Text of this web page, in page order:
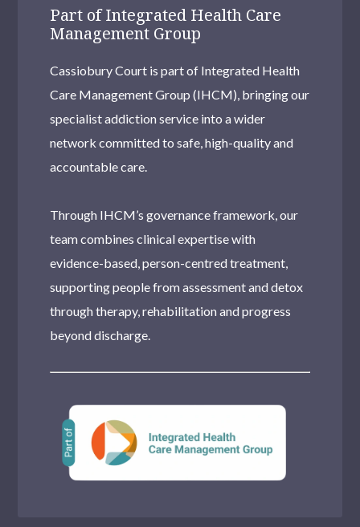
Part of Integrated Health Care
Management Group
Cassiobury Court is part of Integrated Health
Care Management Group (IHCM), bringing our
specialist addiction service into a wider
network committed to safe, high-quality and
accountable care.
Through IHCM’s governance framework, our
team combines clinical expertise with
evidence-based, person-centred treatment,
supporting people from assessment and detox
through therapy, rehabilitation and progress
beyond discharge.